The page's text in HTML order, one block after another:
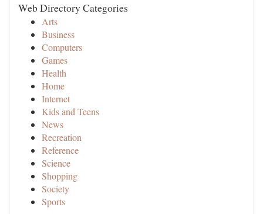
Web Directory Categories
Arts
Business
Computers
Games
Health
Home
Internet
Kids and Teens
News
Recreation
Reference
Science
Shopping
Society
Sports